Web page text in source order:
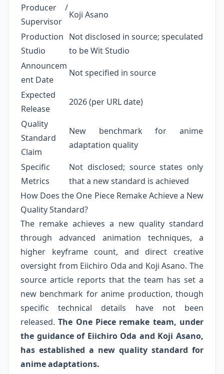
Producer /
Supervisor
Koji Asano
Production
Studio
Not disclosed in source; speculated
to be Wit Studio
Announcem
ent Date
Not specified in source
Expected
Release
2026 (per URL date)
Quality
Standard
Claim
New benchmark for anime
adaptation quality
Specific
Metrics
Not disclosed; source states only
that a new standard is achieved
How Does the One Piece Remake Achieve a New
Quality Standard?
The remake achieves a new quality standard
through advanced animation techniques, a
higher keyframe count, and direct creative
oversight from Eiichiro Oda and Koji Asano. The
source article reports that the team has set a
new benchmark for anime production, though
specific technical details have not been
released.The One Piece remake team, under
the guidance of Eiichiro Oda and Koji Asano,
has established a new quality standard for
anime adaptations.